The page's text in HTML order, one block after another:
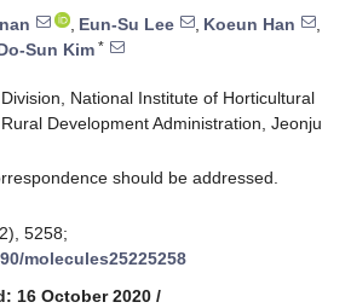
, Eun-Su Lee , Koeun Han
,
Sun Kim *
National Institute of Horticultural
Development Administration, Jeonju
should be addressed.
5258;
molecules25225258
16 October 2020 /